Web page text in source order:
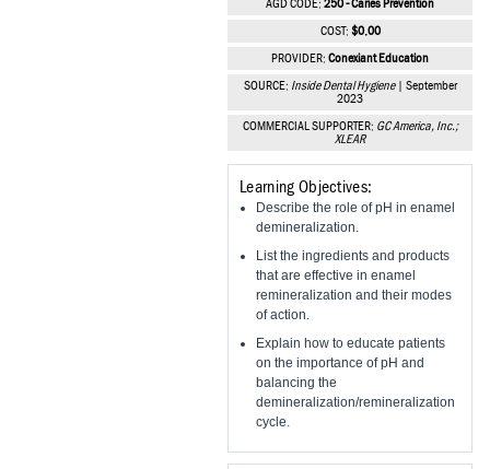
Vesper Institute
AGD CODE: 250 - Caries Prevention
COST: $0.00
PROVIDER: Conexiant Education
SOURCE: Inside Dental Hygiene| September
2023
COMMERCIAL SUPPORTER: GC America, Inc.;
XLEAR
Learning Objectives:
Describe the role of pH in enamel
demineralization.
List the ingredients and products
that are effective in enamel
remineralization and their modes
of action.
Explain how to educate patients
on the importance of pH and
balancing the
demineralization/remineralization
cycle.